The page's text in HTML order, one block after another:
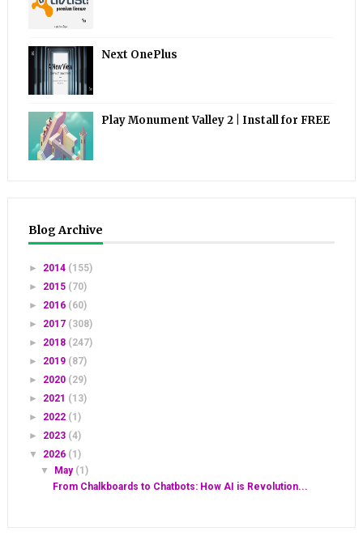
Next OnePlus
Play Monument Valley 2 | Install for FREE
Blog Archive
► 2014 (155)
► 2015 (70)
► 2016 (60)
► 2017 (308)
► 2018 (247)
► 2019 (87)
► 2020 (29)
► 2021 (13)
► 2022 (1)
► 2023 (4)
▼ 2026 (1)
▼ May (1)
From Chalkboards to Chatbots: How AI is Revolution...